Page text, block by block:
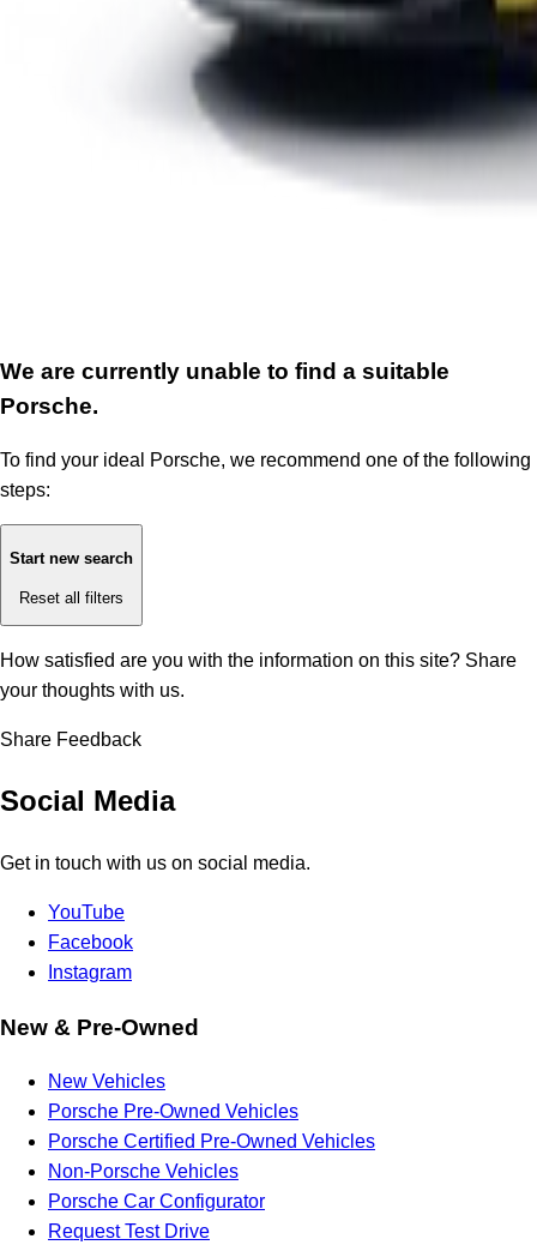
We are currently unable to find a suitable
Porsche.
To find your ideal Porsche, we recommend one of the following
steps:
Start new search
Reset all filters
How satisfied are you with the information on this site? Share
your thoughts with us.
Share Feedback
Social Media
Get in touch with us on social media.
YouTube
Facebook
Instagram
New & Pre-Owned
New Vehicles
Porsche Pre-Owned Vehicles
Porsche Certified Pre-Owned Vehicles
Non-Porsche Vehicles
Porsche Car Configurator
Request Test Drive